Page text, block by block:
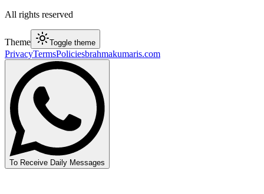
All rights reserved
Theme Toggle theme
PrivacyTermsPoliciesbrahmakumaris.com
To Receive Daily Messages